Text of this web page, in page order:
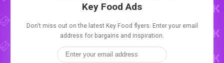
Key Food Ads
Don't miss out on the latest Key Food flyers. Enter your email
address for bargains and inspiration.